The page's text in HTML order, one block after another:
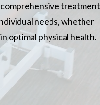
treatment
needs, whether
optimal physical health.